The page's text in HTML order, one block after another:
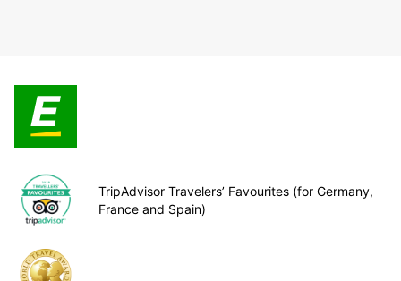
TripAdvisor Travelers’ Favourites (for Germany,
France and Spain)